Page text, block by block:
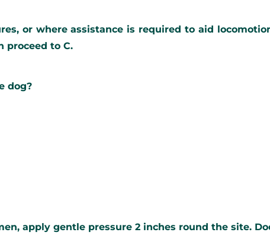
or where assistance is required to aid
proceed to C.
dog?
apply gentle pressure 2 inches round the site.